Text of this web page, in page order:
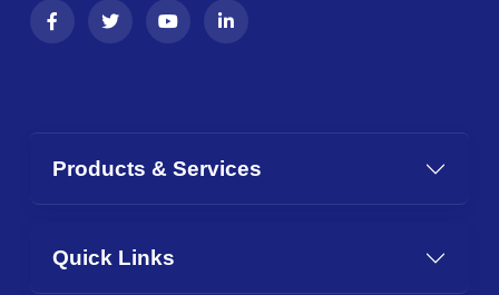
Products & Services
Quick Links